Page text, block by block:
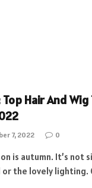
Hair And
7, 2022 0
is autumn. It’s not
the lovely lighting.